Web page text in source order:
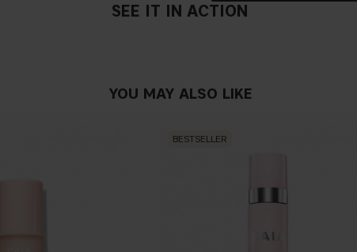
SEE IT IN ACTION
YOU MAY ALSO LIKE
BESTSELLER